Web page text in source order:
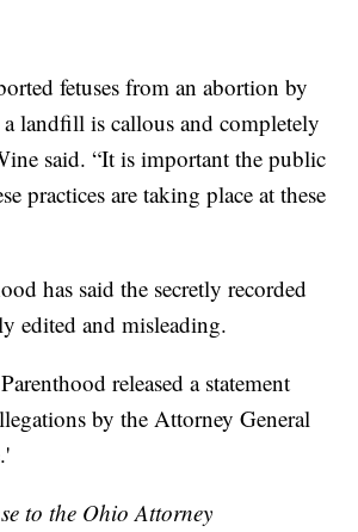
fetuses from an abortion by
landfill is callous and completely
said. “It is important the public
practices are taking place at these
has said the secretly recorded
edited and misleading.
released a statement
by the Attorney General
to the Ohio Attorney